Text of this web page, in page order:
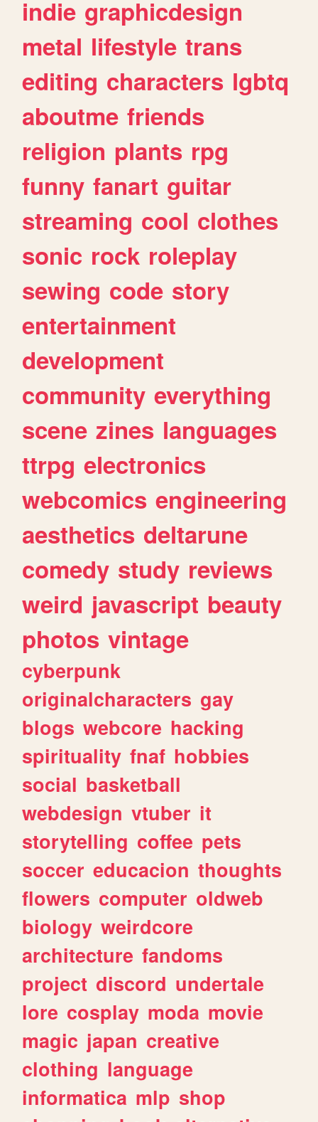
indie graphicdesign
metal lifestyle trans
editing characters lgbtq
aboutme friends
religion plants rpg
funny fanart guitar
streaming cool clothes
sonic rock roleplay
sewing code story
entertainment
development
community everything
scene zines languages
ttrpg electronics
webcomics engineering
aesthetics deltarune
comedy study reviews
weird javascript beauty
photos vintage
cyberpunk
originalcharacters gay
blogs webcore hacking
spirituality fnaf hobbies
social basketball
webdesign vtuber it
storytelling coffee pets
soccer educacion thoughts
flowers computer oldweb
biology weirdcore
architecture fandoms
project discord undertale
lore cosplay moda movie
magic japan creative
clothing language
informatica mlp shop